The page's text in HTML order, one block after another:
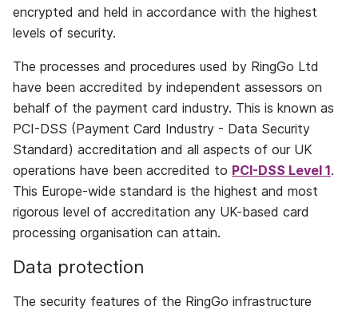
encrypted and held in accordance with the highest
levels of security.
The processes and procedures used by RingGo Ltd
have been accredited by independent assessors on
behalf of the payment card industry. This is known as
PCI-DSS (Payment Card Industry - Data Security
Standard) accreditation and all aspects of our UK
operations have been accredited to PCI-DSS Level 1.
This Europe-wide standard is the highest and most
rigorous level of accreditation any UK-based card
processing organisation can attain.
Data protection
The security features of the RingGo infrastructure